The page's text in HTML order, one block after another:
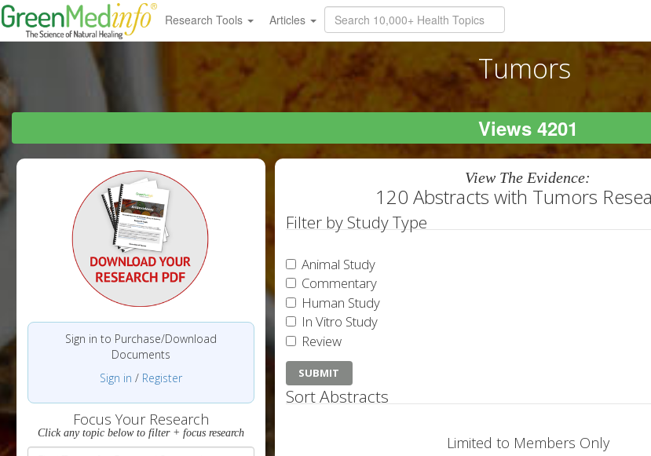
Research Tools Articles
Tumors
Views 4201
Sign in to Purchase/Download
Documents
Sign in / Register
Focus Your Research
Click any topic below to filter + focus research
View The Evidence:
120 Abstracts with Tumors
Filter by Study Type
Animal Study
Commentary
Human Study
In Vitro Study
Review
Sort Abstracts
Limited to Members Only